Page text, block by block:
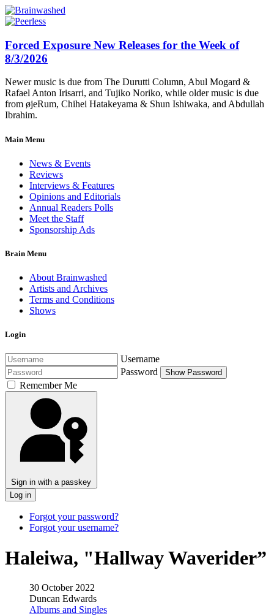
Forced Exposure New Releases for the Week of
8/3/2026
Newer music is due from The Durutti Column, Abul Mogard &
Rafael Anton Irisarri, and Tujiko Noriko, while older music is due
from øjeRum, Chihei Hatakeyama & Shun Ishiwaka, and Abdullah
Ibrahim.
Main Menu
News & Events
Reviews
Interviews & Features
Opinions and Editorials
Annual Readers Polls
Meet the Staff
Sponsorship Ads
Brain Menu
About Brainwashed
Artists and Archives
Terms and Conditions
Shows
Login
Username
Password
Show Password
Remember Me
Sign in with a passkey
Log in
Forgot your password?
Forgot your username?
Haleiwa, "Hallway Waverider”
30 October 2022
Duncan Edwards
Albums and Singles